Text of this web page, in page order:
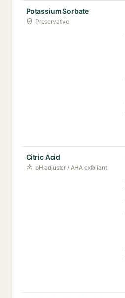
Potassium Sorbate
Preservative
Citric Acid
pH adjuster / AHA exfoliant